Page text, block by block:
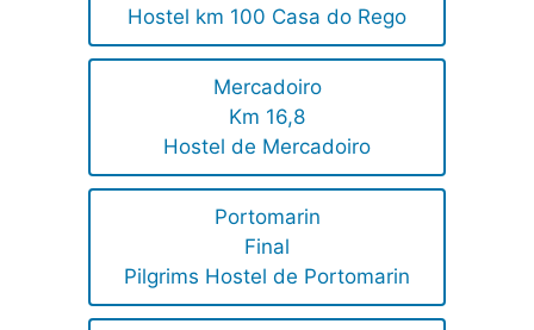
Hostel km 100 Casa do Rego
Mercadoiro
Km 16,8
Hostel de Mercadoiro
Portomarin
Final
Pilgrims Hostel de Portomarin